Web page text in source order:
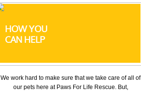
HOW YOU
CAN HELP
We work hard to make sure that we take care of all of
our pets here at Paws For Life Rescue. But,